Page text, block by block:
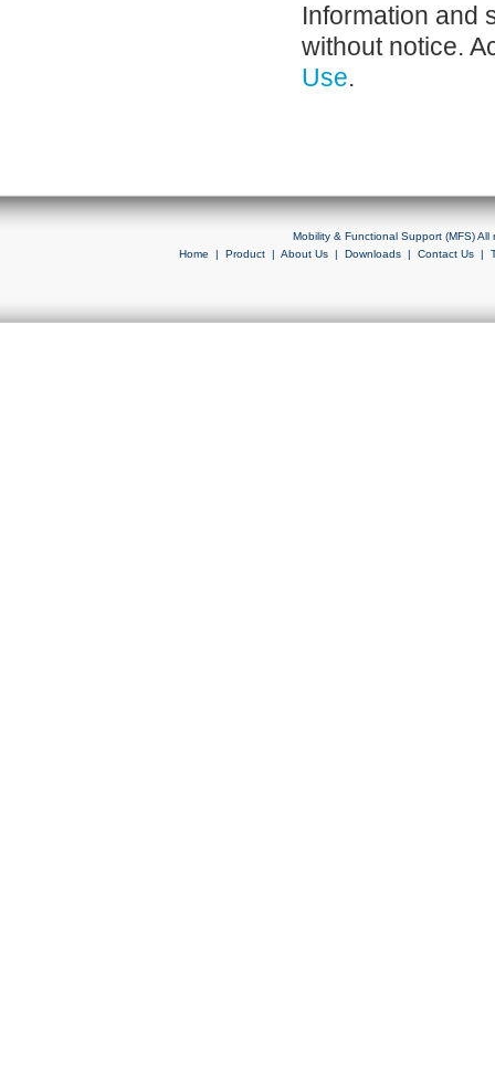
Information and
without notice.
Use.
Mobility & Functional Support (MFS)
Home | Product| About Us| Downloads| Contact Us|